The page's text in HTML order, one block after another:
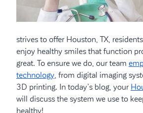
strives to offer Houston, TX,
enjoy healthy smiles that function
great. To ensure we do, our team
technology, from digital imaging
3D printing. In today’s blog, your
will discuss the system we use to
healthy!